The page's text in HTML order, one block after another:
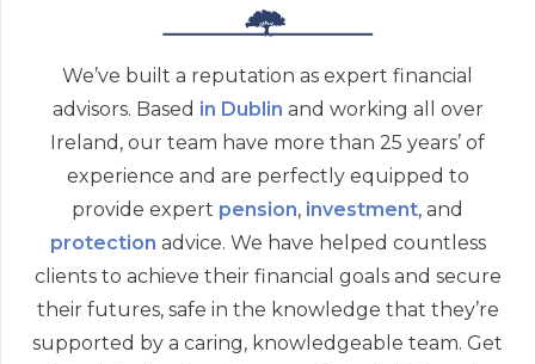
We’ve built a reputation as expert financial
advisors. Based in Dublin and working all over
Ireland, our team have more than 25 years’ of
experience and are perfectly equipped to
provide expert pension, investment, and
protection advice. We have helped countless
clients to achieve their financial goals and secure
their futures, safe in the knowledge that they’re
supported by a caring, knowledgeable team. Get